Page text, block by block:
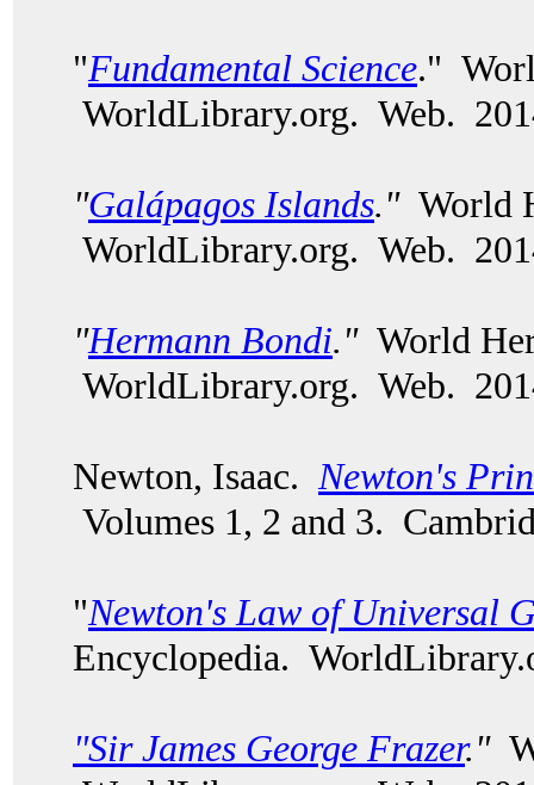
"Fundamental Science."
WorldLibrary.org. Web.
"Galápagos Islands."World
WorldLibrary.org. Web.
"Hermann Bondi."World
WorldLibrary.org. Web.
Newton, Isaac. Newton's
Volumes 1, 2 and 3.
"Newton's Law of Universal
Encyclopedia.
"Sir James George Frazer."